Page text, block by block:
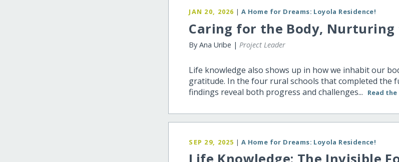
JAN 20, 2026 | A Home for Dreams: Loyola Residence!
Caring for the Body,
By Ana Uribe | Project Leader
Life knowledge also shows up in how we inhabit our
gratitude. In the four rural schools that completed the
findings reveal both progress and challenges...
Read
SEP 29, 2025 | A Home for Dreams: Loyola Residence!